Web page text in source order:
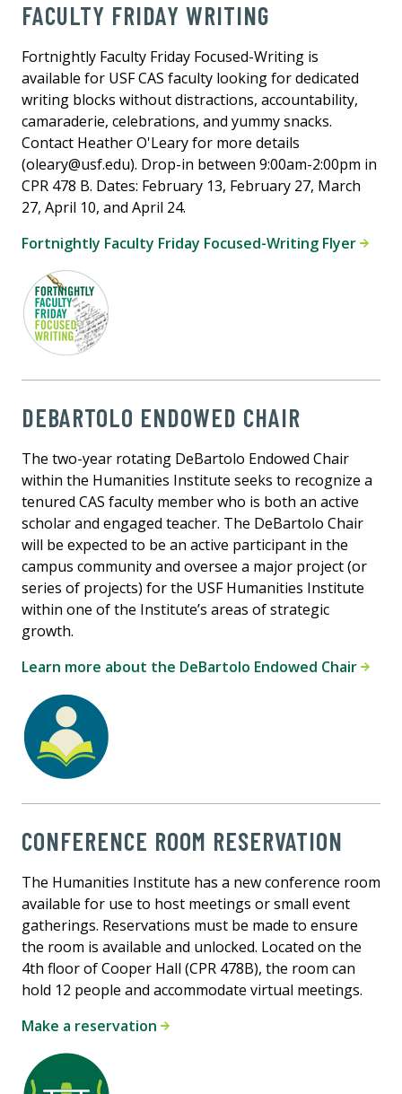
FACULTY FRIDAY WRITING
Fortnightly Faculty Friday Focused-Writing is
available for USF CAS faculty looking for dedicated
writing blocks without distractions, accountability,
camaraderie, celebrations, and yummy snacks.
Contact Heather O'Leary for more details
(oleary@usf.edu). Drop-in between 9:00am-2:00pm in
CPR 478 B. Dates: February 13, February 27, March
27, April 10, and April 24.
Fortnightly Faculty Friday Focused-Writing Flyer
DEBARTOLO ENDOWED CHAIR
The two-year rotating DeBartolo Endowed Chair
within the Humanities Institute seeks to recognize a
tenured CAS faculty member who is both an active
scholar and engaged teacher. The DeBartolo Chair
will be expected to be an active participant in the
campus community and oversee a major project (or
series of projects) for the USF Humanities Institute
within one of the Institute’s areas of strategic
growth.
Learn more about the DeBartolo Endowed Chair
CONFERENCE ROOM RESERVATION
The Humanities Institute has a new conference room
available for use to host meetings or small event
gatherings. Reservations must be made to ensure
the room is available and unlocked. Located on the
4th floor of Cooper Hall (CPR 478B), the room can
hold 12 people and accommodate virtual meetings.
Make a reservation